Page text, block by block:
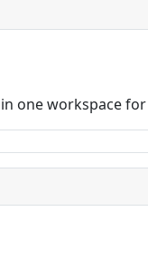
one workspace